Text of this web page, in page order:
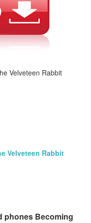
Velveteen Rabbit
Velveteen Rabbit
phones Becoming